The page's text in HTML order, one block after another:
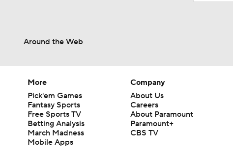
Around the Web
More
Pick'em Games
Fantasy Sports
Free Sports TV
Betting Analysis
March Madness
Mobile Apps
Company
About Us
Careers
About Paramount
Paramount+
CBS TV